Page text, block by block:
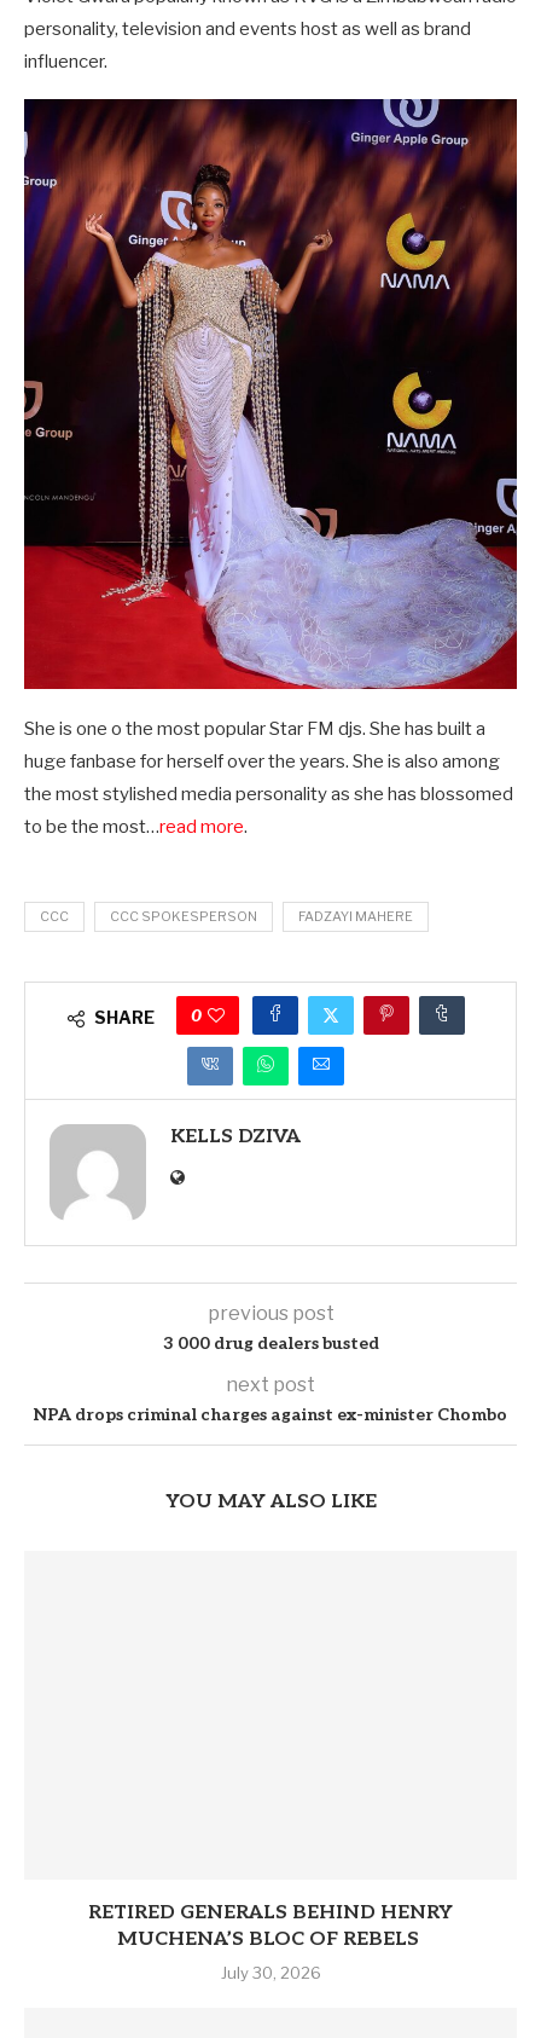
personality, television and events host as well as brand
influencer.
She is one o the most popular Star FM djs. She has built a
huge fanbase for herself over the years. She is also among
the most stylished media personality as she has blossomed
to be the most…read more.
CCC CCC SPOKESPERSON FADZAYI MAHERE
SHARE 0
KELLS DZIVA
previous post
3 000 drug dealers busted
next post
NPA drops criminal charges against ex-minister Chombo
YOU MAY ALSO LIKE
RETIRED GENERALS BEHIND HENRY
MUCHENA’S BLOC OF REBELS
July 30, 2026